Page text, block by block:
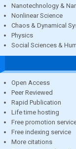
Nanotechnology &
Nonlinear Science
Chaos & Dynamical
Physics
Social Sciences &
Open Access
Peer Reviewed
Rapid Publication
Life time hosting
Free promotion
Free indexing service
More citations